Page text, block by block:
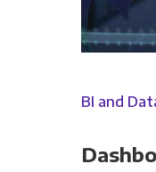
BI and